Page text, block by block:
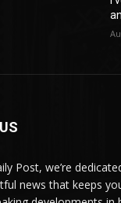
Post, we’re
news that keeps